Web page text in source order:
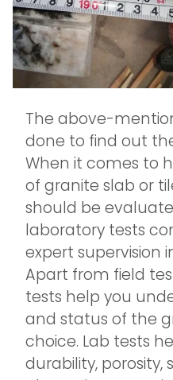
The above-
done to find out
When it comes to
of granite slab or
should be
laboratory tests
expert supervision
Apart from field
tests help you
and status of the
choice. Lab tests
durability,